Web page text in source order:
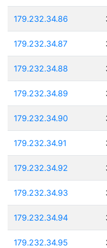
179.232.34.86
179.232.34.87
179.232.34.88
179.232.34.89
179.232.34.90
179.232.34.91
179.232.34.92
179.232.34.93
179.232.34.94
179.232.34.95